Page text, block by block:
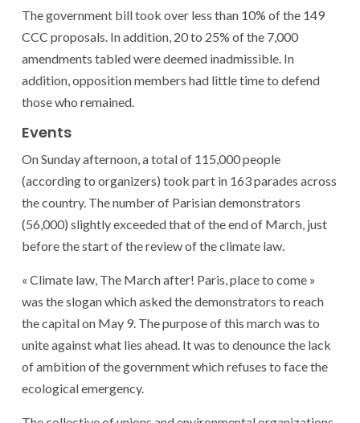
The government bill took over less than 10% of the 149
CCC proposals. In addition, 20 to 25% of the 7,000
amendments tabled were deemed inadmissible. In
addition, opposition members had little time to defend
those who remained.
Events
On Sunday afternoon, a total of 115,000 people
(according to organizers) took part in 163 parades across
the country. The number of Parisian demonstrators
(56,000) slightly exceeded that of the end of March, just
before the start of the review of the climate law.
« Climate law, The March after! Paris, place to come »
was the slogan which asked the demonstrators to reach
the capital on May 9. The purpose of this march was to
unite against what lies ahead. It was to denounce the lack
of ambition of the government which refuses to face the
ecological emergency.